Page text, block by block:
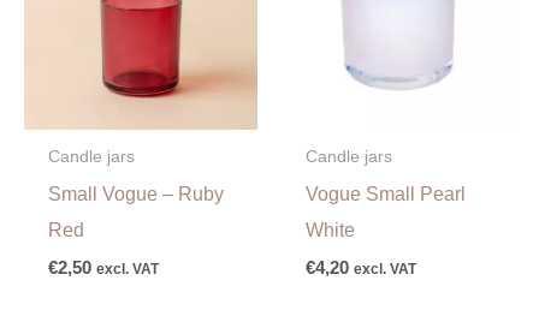
Candle jars
Small Vogue – Ruby
Red
€2,50 excl. VAT
Candle jars
Vogue Small Pearl
White
€4,20 excl. VAT